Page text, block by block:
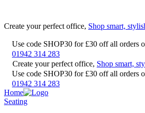
Create your perfect office, Shop smart,
Use code SHOP30 for £30 off all orders
01942 314 283
Create your perfect office, Shop smart,
Use code SHOP30 for £30 off all orders
01942 314 283
Home
Seating